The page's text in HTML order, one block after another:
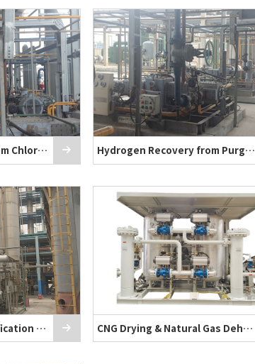
Hydrogen Recovery from Chlor-Alkali Plan Hydrogen Recovery from Purge Gas
PSA Recovery and Purification of CO₂ CNG Drying & Natural Gas Dehydration